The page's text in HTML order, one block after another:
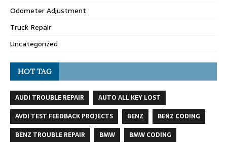
Odometer Adjustment
Truck Repair
Uncategorized
HOT TAG
AUDI TROUBLE REPAIR
AUTO ALL KEY LOST
AVDI TEST FEEDBACK PROJECTS
BENZ
BENZ CODING
BENZ TROUBLE REPAIR
BMW
BMW CODING